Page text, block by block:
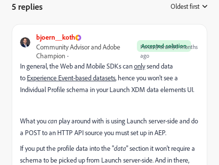
5 replies Oldest first
bjoern__koth
Accepted solution
Community Advisor and Adobe
Champion
Forum|Forum|10 months
ago
In general, the Web and Mobile SDKs canonlysend data
to Experience Event-based datasets, hence you won't see a
Individual Profile schema in your Launch XDM data elements UI.
What youcan play around with is using Launch server-side and do
a POST to an HTTP API source you must set up in AEP.
If you put the profile data into the "data" section it won't require a
schema to be picked up from Launch server-side. And in there,